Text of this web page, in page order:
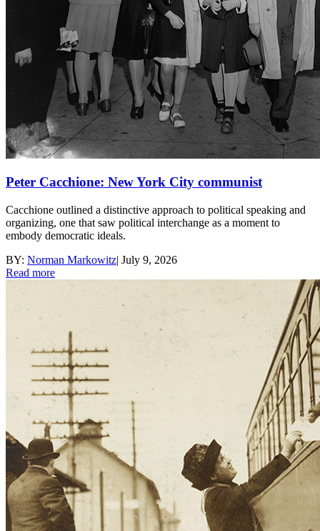
Peter Cacchione: New York City communist
Cacchione outlined a distinctive approach to political speaking and
organizing, one that saw political interchange as a moment to
embody democratic ideals.
BY: Norman Markowitz| July 9, 2026
Read more